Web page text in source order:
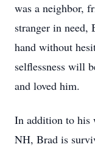
was a neighbor,
stranger in need,
hand without
selflessness will
and loved him.
In addition to his
NH, Brad is